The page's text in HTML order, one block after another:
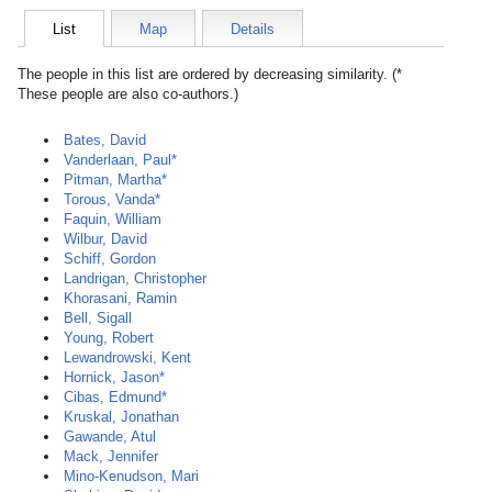
List Map Details
The people in this list are ordered by decreasing similarity. (*
These people are also co-authors.)
Bates, David
Vanderlaan, Paul*
Pitman, Martha*
Torous, Vanda*
Faquin, William
Wilbur, David
Schiff, Gordon
Landrigan, Christopher
Khorasani, Ramin
Bell, Sigall
Young, Robert
Lewandrowski, Kent
Hornick, Jason*
Cibas, Edmund*
Kruskal, Jonathan
Gawande, Atul
Mack, Jennifer
Mino-Kenudson, Mari